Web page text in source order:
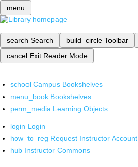
menu
search Search build_circle Toolbar
cancel Exit Reader Mode
school Campus Bookshelves
menu_book Bookshelves
perm_media Learning Objects
login Login
how_to_reg Request Instructor Account
hub Instructor Commons